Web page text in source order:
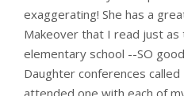
exaggerating! She has a
Makeover that I read just
elementary school --SO
Daughter conferences
attended one with each of